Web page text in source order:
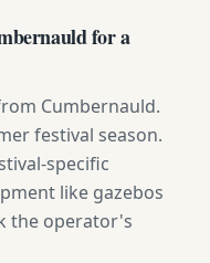
for a
Cumbernauld.
festival season.
specific
like gazebos
the operator's